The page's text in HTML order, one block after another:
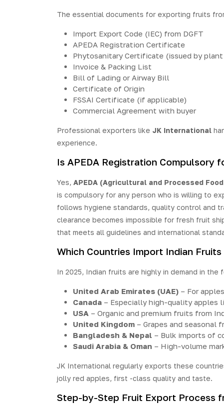
The essential documents for exporting fruits
Import Export Code (IEC) from DGFT
APEDA Registration Certificate
Phytosanitary Certificate (issued by
Invoice & Packing List
Bill of Lading or Airway Bill
Certificate of Origin
FSSAI Certificate (if applicable)
Commercial Agreement with buyer
Professional exporters like JK International
experience.
Is APEDA Registration Compulsory
Yes, APEDA (Agricultural and Processed
is compulsory for any person who is willing to
follows hygiene standards, quality control and
clearance becomes impossible for fresh fruit
that meets all guidelines and international
Which Countries Import Indian
In 2025, Indian fruits are highly in demand in the
United Arab Emirates (UAE) – For
Canada – Especially high-quality apples
USA – Organic and premium fruits from
United Kingdom – Grapes and seasonal
Bangladesh & Nepal – Bulk imports of
Saudi Arabia & Oman – High-volume
JK International regularly exports these
jolly red apples, first -class quality and taste.
Step-by-Step Fruit Export Process